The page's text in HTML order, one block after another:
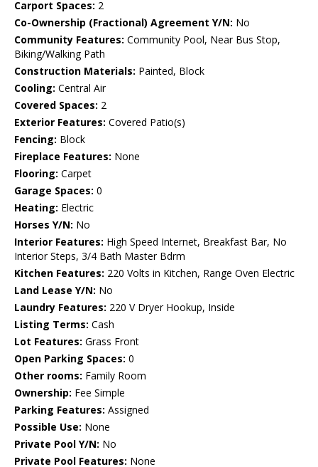
Carport Spaces: 2
Co-Ownership (Fractional) Agreement Y/N: No
Community Features: Community Pool, Near Bus Stop,
Biking/Walking Path
Construction Materials: Painted, Block
Cooling: Central Air
Covered Spaces: 2
Exterior Features: Covered Patio(s)
Fencing: Block
Fireplace Features: None
Flooring: Carpet
Garage Spaces: 0
Heating: Electric
Horses Y/N: No
Interior Features: High Speed Internet, Breakfast Bar, No
Interior Steps, 3/4 Bath Master Bdrm
Kitchen Features: 220 Volts in Kitchen, Range Oven Electric
Land Lease Y/N: No
Laundry Features: 220 V Dryer Hookup, Inside
Listing Terms: Cash
Lot Features: Grass Front
Open Parking Spaces: 0
Other rooms: Family Room
Ownership: Fee Simple
Parking Features: Assigned
Possible Use: None
Private Pool Y/N: No
Private Pool Features: None